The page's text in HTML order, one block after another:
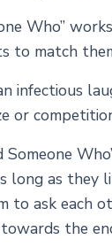
Who”
to match
infectious
or
Someone
as they
to ask each
the